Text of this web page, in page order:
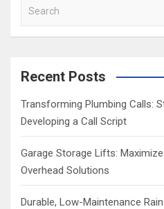
a
c
Recent Posts
Transforming Plumbing Calls:
Developing a Call Script
Garage Storage Lifts:
Overhead Solutions
Durable, Low-Maintenance